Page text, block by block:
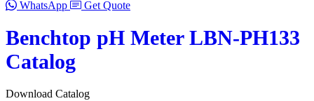
WhatsApp Get Quote
Benchtop pH Meter LBN-PH133
Catalog
Download Catalog